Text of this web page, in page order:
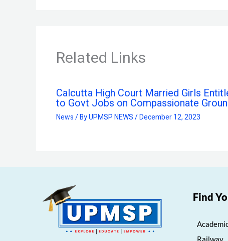
Related Links
Calcutta High Court Married Girls
to Govt Jobs on Compassionate
News/ ByUPMSP NEWS/December 12, 2023
Find
Railway